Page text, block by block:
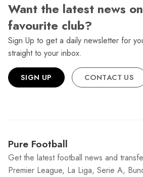
Want the latest news
favourite club?
Sign Up to get a daily newsletter for
straight to your inbox.
SIGN UP CONTACT US
Pure Football
Get the latest football news and
Premier League, La Liga, Serie A,